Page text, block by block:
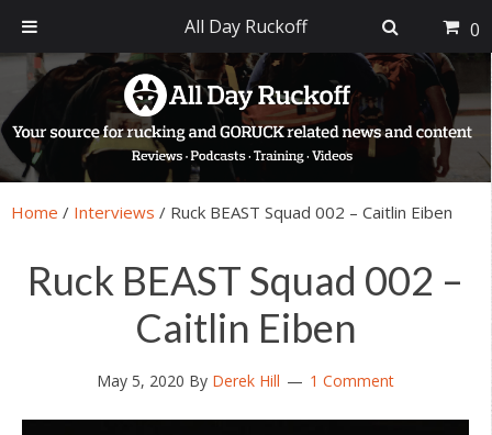
primary
navigation
main
content
primary
sidebar
footer
Home / Interviews / Ruck BEAST Squad 002 – Caitlin Eiben
Ruck BEAST Squad 002 –
Caitlin Eiben
May 5, 2020 By Derek Hill 1 Comment
All Day Ruckoff 0